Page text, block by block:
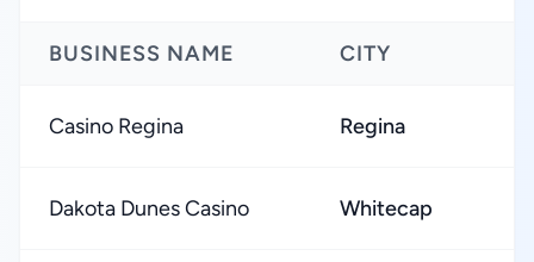
BUSINESS NAME CITY
Casino Regina Regina
Dakota Dunes Casino Whitecap